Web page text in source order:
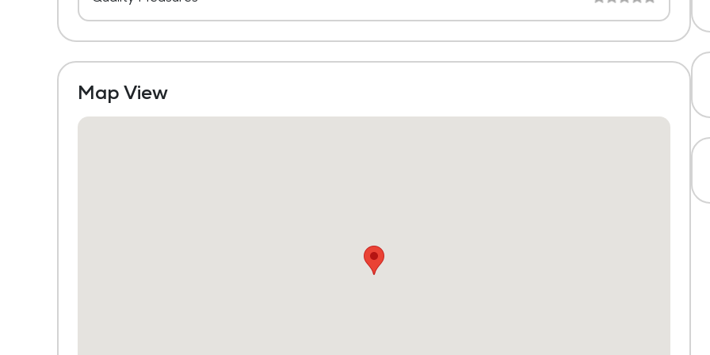
Map View